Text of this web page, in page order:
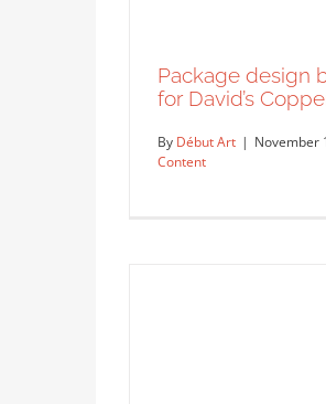
Package design
for David’s
By Début Art | November
Content